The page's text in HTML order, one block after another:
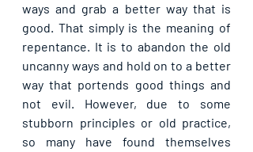
ways and grab a better way that is
good. That simply is the meaning of
repentance. It is to abandon the old
uncanny ways and hold on to a better
way that portends good things and
not evil. However, due to some
stubborn principles or old practice,
so many have found themselves